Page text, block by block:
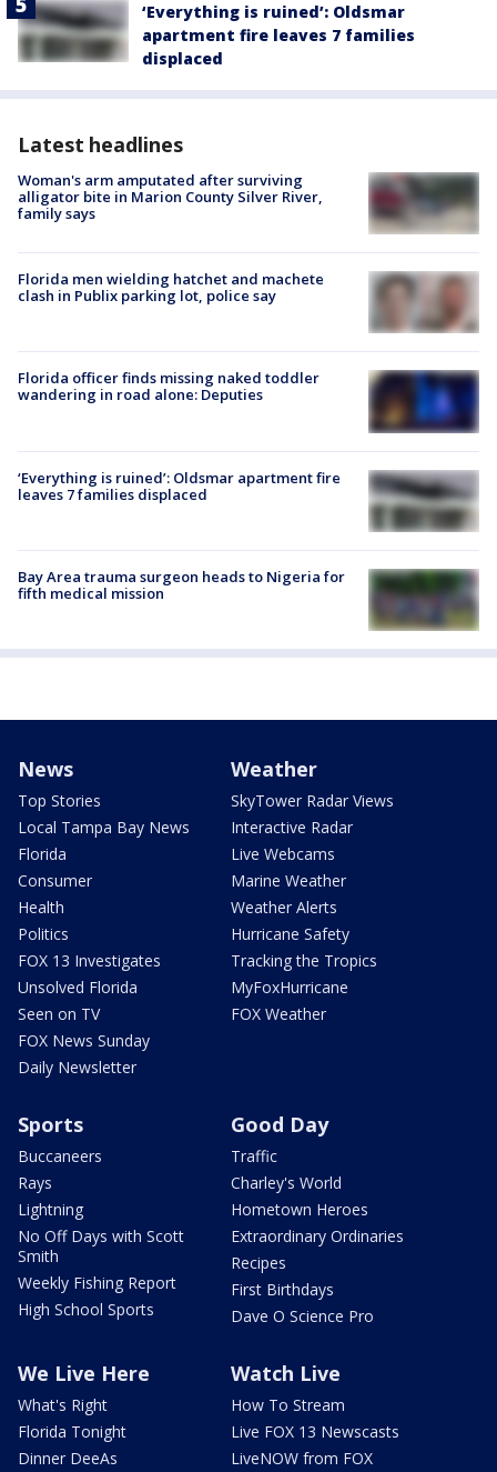
‘Everything is ruined’: Oldsmar
apartment fire leaves 7 families
displaced
Latest headlines
Woman's arm amputated after surviving
alligator bite in Marion County Silver River,
family says
Florida men wielding hatchet and machete
clash in Publix parking lot, police say
Florida officer finds missing naked toddler
wandering in road alone: Deputies
‘Everything is ruined’: Oldsmar apartment fire
leaves 7 families displaced
Bay Area trauma surgeon heads to Nigeria for
fifth medical mission
News
Top Stories
Local Tampa Bay News
Florida
Consumer
Health
Politics
FOX 13 Investigates
Unsolved Florida
Seen on TV
FOX News Sunday
Daily Newsletter
Weather
SkyTower Radar Views
Interactive Radar
Live Webcams
Marine Weather
Weather Alerts
Hurricane Safety
Tracking the Tropics
MyFoxHurricane
FOX Weather
Sports
Buccaneers
Rays
Lightning
No Off Days with Scott
Smith
Weekly Fishing Report
High School Sports
Good Day
Traffic
Charley's World
Hometown Heroes
Extraordinary Ordinaries
Recipes
First Birthdays
Dave O Science Pro
We Live Here
What's Right
Florida Tonight
Dinner DeeAs
Watch Live
How To Stream
Live FOX 13 Newscasts
LiveNOW from FOX